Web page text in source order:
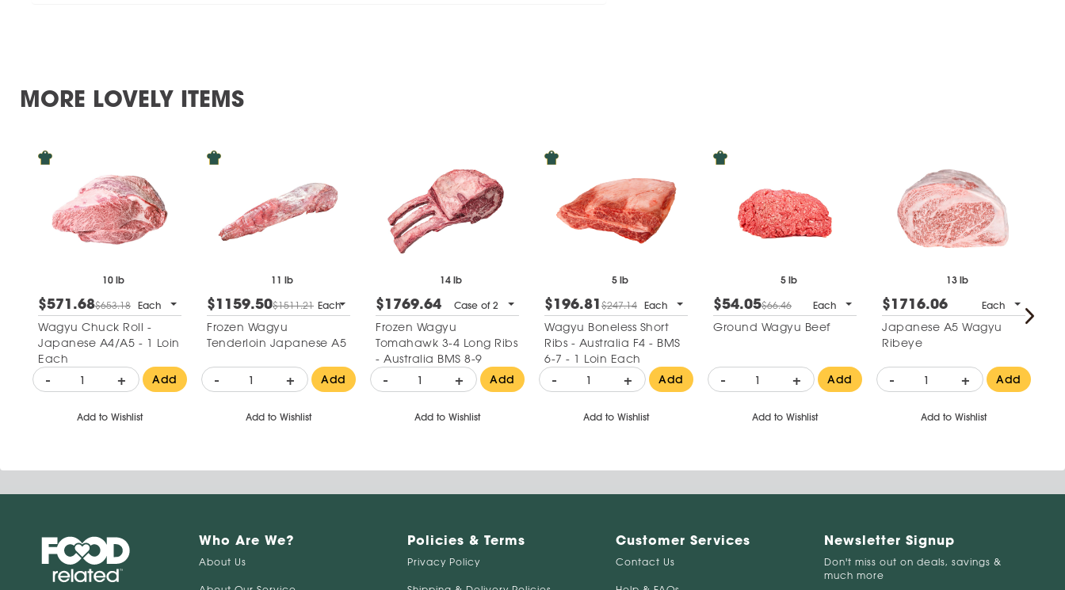
MORE LOVELY ITEMS
10 lb
$571.68$653.18 Each
Wagyu Chuck Roll -
Japanese A4/A5 - 1 Loin
Each
- + Add
Add to Wishlist
11 lb
$1159.50$1511.21 Each
Frozen Wagyu
Tenderloin Japanese A5
- + Add
Add to Wishlist
14 lb
$1769.64 Case of 2
Frozen Wagyu
Tomahawk 3-4 Long Ribs
- Australia BMS 8-9
- + Add
Add to Wishlist
5 lb
$196.81$247.14 Each
Wagyu Boneless Short
Ribs - Australia F4 - BMS
6-7 - 1 Loin Each
- + Add
Add to Wishlist
5 lb
$54.05$66.46 Each
Ground Wagyu Beef
- + Add
Add to Wishlist
13 lb
$1716.06 Each
Japanese A5 Wagyu
Ribeye
- + Add
Add to Wishlist
Who Are We?
About Us
Policies & Terms
Privacy Policy
Customer Services
Contact Us
Newsletter Signup
Don't miss out on deals, savings &
much more